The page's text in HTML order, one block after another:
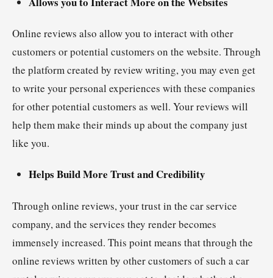
Online reviews also allow you to interact with other
customers or potential customers on the website. Through
the platform created by review writing, you may even get
to write your personal experiences with these companies
for other potential customers as well. Your reviews will
help them make their minds up about the company just
like you.
Helps Build More Trust and Credibility
Through online reviews, your trust in the car service
company, and the services they render becomes
immensely increased. This point means that through the
online reviews written by other customers of such a car